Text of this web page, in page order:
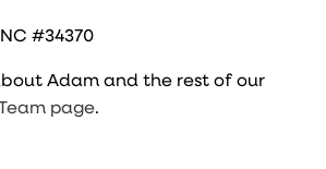
#34370
Adam and the rest of our
page.